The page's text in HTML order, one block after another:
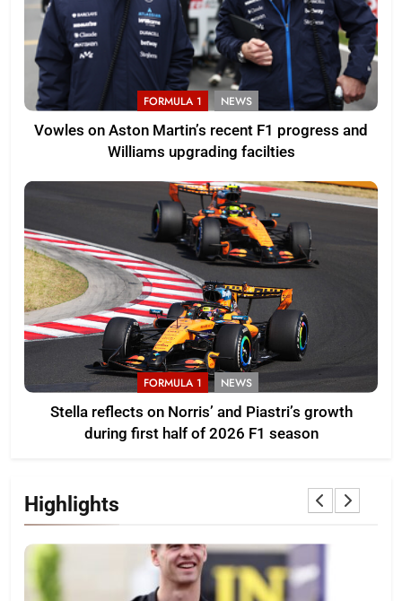
FORMULA 1 NEWS
Vowles on Aston Martin’s recent F1 progress and
Williams upgrading facilties
FORMULA 1 NEWS
Stella reflects on Norris’ and Piastri’s growth
during first half of 2026 F1 season
Highlights